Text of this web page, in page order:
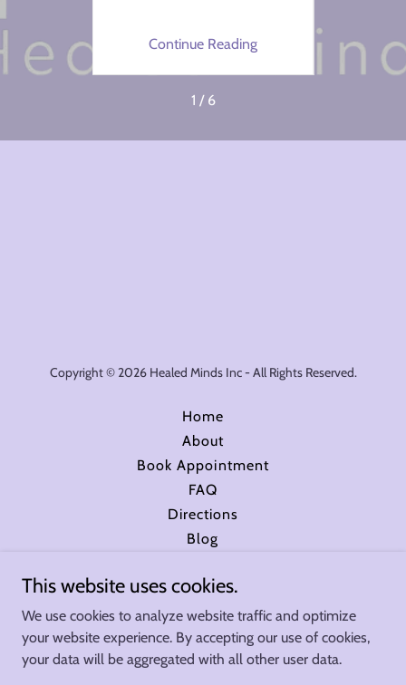
Continue Reading
1 / 6
Copyright © 2026 Healed Minds Inc - All Rights Reserved.
Home
About
Book Appointment
FAQ
Directions
Blog
Book Online with Zocdoc
Privacy Policy
This website uses cookies.
We use cookies to analyze website traffic and optimize
your website experience. By accepting our use of cookies,
your data will be aggregated with all other user data.